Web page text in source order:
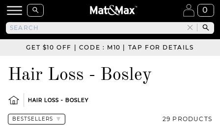
0
GET $10 OFF | CODE : M10 | TAP FOR DETAILS
Hair Loss - Bosley
HAIR LOSS - BOSLEY
29 PRODUCTS